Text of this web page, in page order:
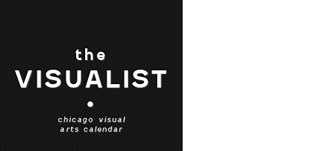
the
VISUALIST
•
chicago visual
arts calendar